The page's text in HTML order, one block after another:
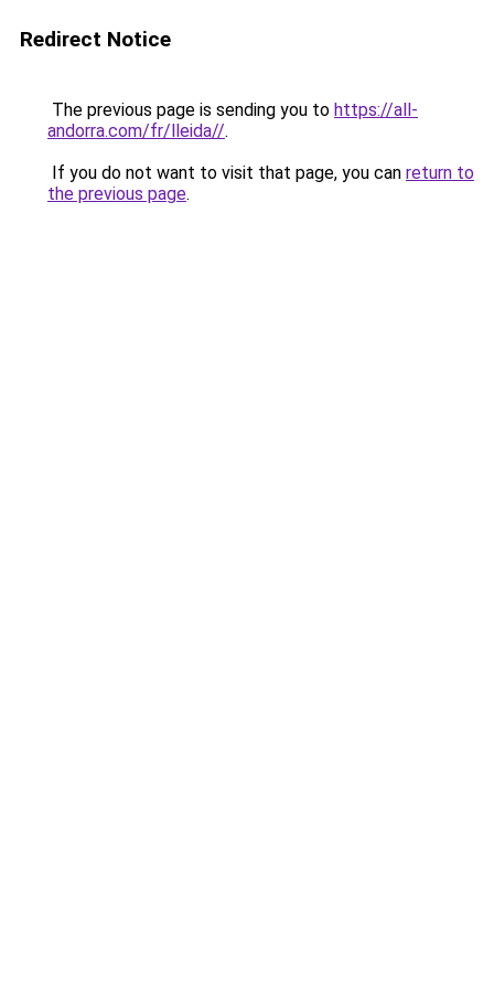
Redirect Notice
The previous page is sending you to https://all-
andorra.com/fr/lleida//.
If you do not want to visit that page, you can return to
the previous page.